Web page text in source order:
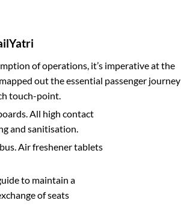
of operations, it’s imperative at the
out the essential passenger journey
touch-point.
All high contact
and sanitisation.
Air freshener tablets
to maintain a
of seats